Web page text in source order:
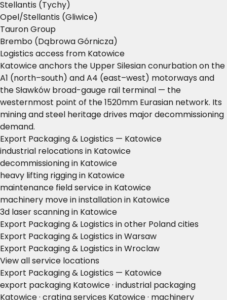
Stellantis (Tychy)
Opel/Stellantis (Gliwice)
Tauron Group
Brembo (Dąbrowa Górnicza)
Logistics access from Katowice
Katowice anchors the Upper Silesian conurbation on the
A1 (north–south) and A4 (east–west) motorways and
the Sławków broad-gauge rail terminal — the
westernmost point of the 1520mm Eurasian network. Its
mining and steel heritage drives major decommissioning
demand.
Export Packaging & Logistics — Katowice
industrial relocations in Katowice
decommissioning in Katowice
heavy lifting rigging in Katowice
maintenance field service in Katowice
machinery move in installation in Katowice
3d laser scanning in Katowice
Export Packaging & Logistics in other Poland cities
Export Packaging & Logistics in Warsaw
Export Packaging & Logistics in Wroclaw
View all service locations
Export Packaging & Logistics — Katowice
export packaging Katowice · industrial packaging
Katowice · crating services Katowice · machinery